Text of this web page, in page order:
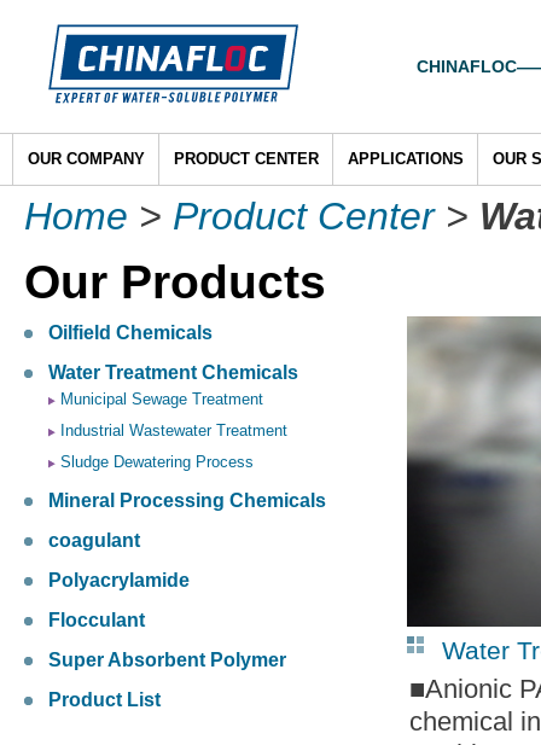
OUR COMPANY PRODUCT CENTER APPLICATIONS OUR
Home > Product Center>
Our Products
Oilfield Chemicals
Water Treatment Chemicals
Municipal Sewage Treatment
Industrial Wastewater Treatment
Sludge Dewatering Process
Mineral Processing Chemicals
coagulant
Polyacrylamide
Flocculant
Super Absorbent Polymer
Product List
Water
■Anionic
chemical